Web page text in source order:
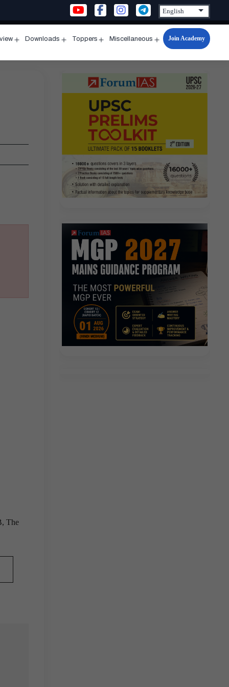
menu
Downloads
menu
Toppers
menu
Miscellaneous
Open
menu
Join Academy
The